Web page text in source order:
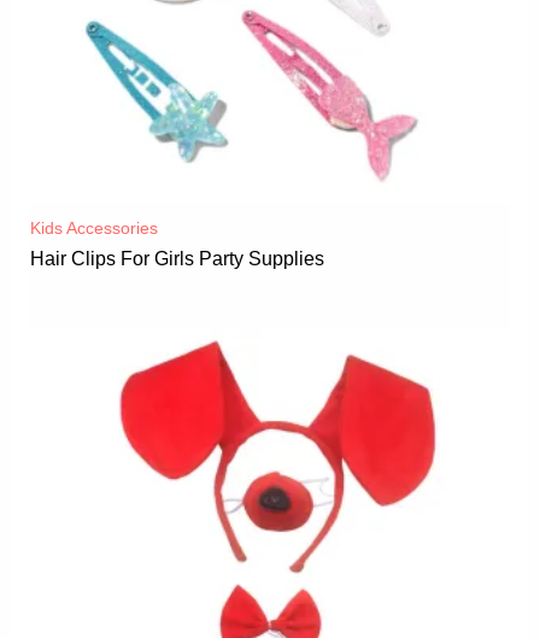
Kids Accessories
Hair Clips For Girls Party Supplies